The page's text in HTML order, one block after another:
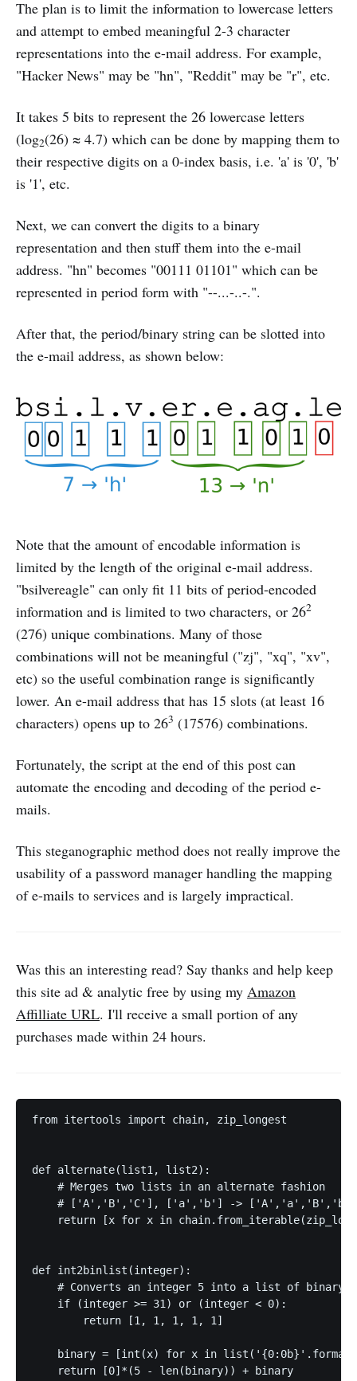
The plan is to limit the information to lowercase letters
and attempt to embed meaningful 2-3 character
representations into the e-mail address. For example,
"Hacker News" may be "hn", "Reddit" may be "r", etc.
It takes 5 bits to represent the 26 lowercase letters
(log2(26) ≈ 4.7) which can be done by mapping them to
their respective digits on a 0-index basis, i.e. 'a' is '0', 'b'
is '1', etc.
Next, we can convert the digits to a binary
representation and then stuff them into the e-mail
address. "hn" becomes "00111 01101" which can be
represented in period form with "--...-..-.".
After that, the period/binary string can be slotted into
the e-mail address, as shown below:
Note that the amount of encodable information is
limited by the length of the original e-mail address.
"bsilvereagle" can only fit 11 bits of period-encoded
information and is limited to two characters, or 262
(276) unique combinations. Many of those
combinations will not be meaningful ("zj", "xq", "xv",
etc) so the useful combination range is significantly
lower. An e-mail address that has 15 slots (at least 16
characters) opens up to 263 (17576) combinations.
Fortunately, the script at the end of this post can
automate the encoding and decoding of the period e-
mails.
This steganographic method does not really improve the
usability of a password manager handling the mapping
of e-mails to services and is largely impractical.
Was this an interesting read? Say thanks and help keep
this site ad & analytic free by using my Amazon
Affilliate URL. I'll receive a small portion of any
purchases made within 24 hours.
from itertools import chain, zip_longest
def alternate(list1, list2):
    # Merges two lists in an alternate fashion
# ['A','B','C'], ['a','b'] ->
return [x for x in
def int2binlist(integer):
# Converts an integer 5 into a list of binary
    if (integer >= 31) or (integer < 0):
        return [1, 1, 1, 1, 1]
binary = [int(x) for x in
    return [0]*(5 - len(binary)) + binary